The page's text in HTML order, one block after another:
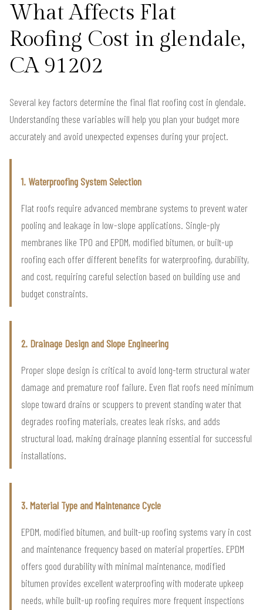
What Affects Flat
Roofing Cost in glendale,
CA 91202
Several key factors determine the final flat roofing cost in glendale.
Understanding these variables will help you plan your budget more
accurately and avoid unexpected expenses during your project.
1. Waterproofing System Selection
Flat roofs require advanced membrane systems to prevent water
pooling and leakage in low-slope applications. Single-ply
membranes like TPO and EPDM, modified bitumen, or built-up
roofing each offer different benefits for waterproofing, durability,
and cost, requiring careful selection based on building use and
budget constraints.
2. Drainage Design and Slope Engineering
Proper slope design is critical to avoid long-term structural water
damage and premature roof failure. Even flat roofs need minimum
slope toward drains or scuppers to prevent standing water that
degrades roofing materials, creates leak risks, and adds
structural load, making drainage planning essential for successful
installations.
3. Material Type and Maintenance Cycle
EPDM, modified bitumen, and built-up roofing systems vary in cost
and maintenance frequency based on material properties. EPDM
offers good durability with minimal maintenance, modified
bitumen provides excellent waterproofing with moderate upkeep
needs, while built-up roofing requires more frequent inspections